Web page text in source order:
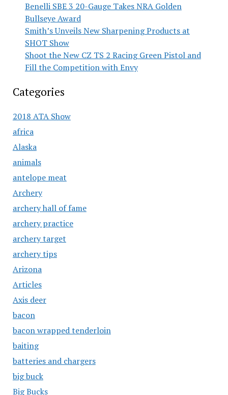
Benelli SBE 3 20-Gauge Takes NRA Golden
Bullseye Award
Smith’s Unveils New Sharpening Products at
SHOT Show
Shoot the New CZ TS 2 Racing Green Pistol and
Fill the Competition with Envy
Categories
2018 ATA Show
africa
Alaska
animals
antelope meat
Archery
archery hall of fame
archery practice
archery target
archery tips
Arizona
Articles
Axis deer
bacon
bacon wrapped tenderloin
baiting
batteries and chargers
big buck
Big Bucks